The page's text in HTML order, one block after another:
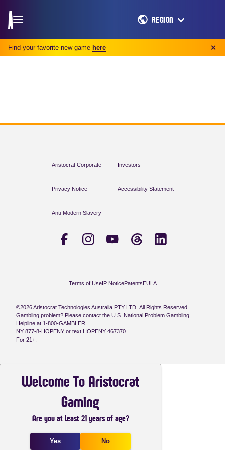
Find your favorite new game here ✕
REGION
Aristocrat Corporate Investors
Privacy Notice Accessibility Statement
Anti-Modern Slavery
Terms of UseIP NoticePatentsEULA
©2026 Aristocrat Technologies Australia PTY LTD. All Rights Reserved.
Gambling problem? Please contact the U.S. National Problem Gambling
Helpline at 1-800-GAMBLER.
NY 877-8-HOPENY or text HOPENY 467370.
For 21+.
Welcome To Aristocrat
Gaming
Are you at least 21 years of age?
Yes No